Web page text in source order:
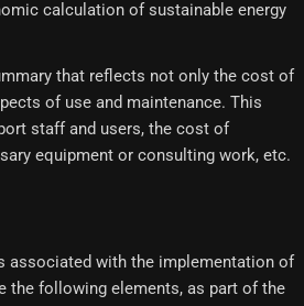
calculation of sustainable energy
that reflects not only the cost of
of use and maintenance. This
staff and users, the cost of
equipment or consulting work, etc.
associated with the implementation of
the following elements, as part of the